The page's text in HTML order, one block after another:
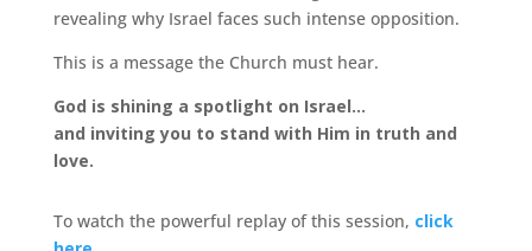
revealing why Israel faces such intense opposition.
This is a message the Church must hear.
God is shining a spotlight on Israel…
and inviting you to stand with Him in truth and
love.
To watch the powerful replay of this session, click